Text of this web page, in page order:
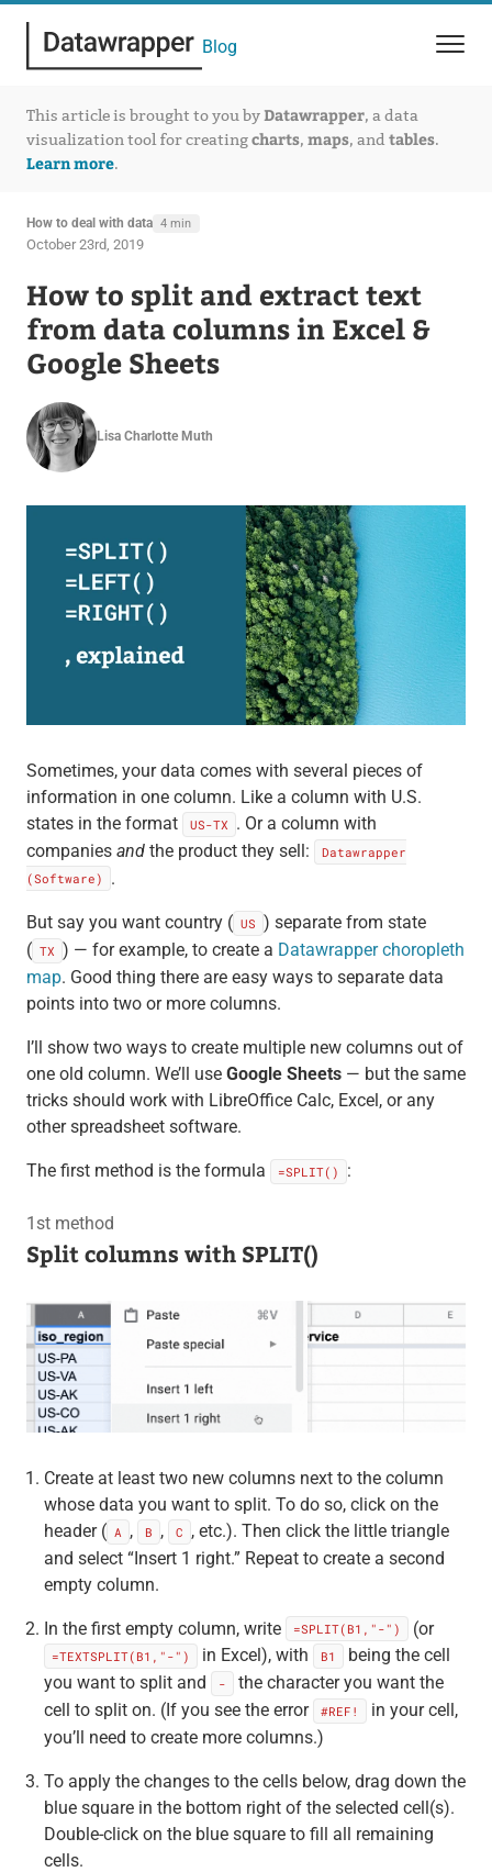
Blog
This article is brought to you byDatawrapper, a data
visualization tool for creatingcharts, maps, and tables.
Learn more.
How to deal with data 4 min
October 23rd, 2019
How to split and extract text
from data columns in Excel &
Google Sheets
Lisa Charlotte Muth
Sometimes, your data comes with several pieces of
information in one column. Like a column with U.S.
states in the format
US-TX . Or a column with
companies andthe product they sell:
Datawrapper
(Software)
.
But say you want country ( US ) separate from state
( TX ) — for example, to create a Datawrapper choropleth
map. Good thing there are easy ways to separate data
points into two or more columns.
I’ll show two ways to create multiple new columns out of
one old column. We’ll use Google Sheets— but the same
tricks should work with LibreOffice Calc, Excel, or any
other spreadsheet software.
The first method is the formula =SPLIT() :
1st method
Split columns with SPLIT()
Create at least two new columns next to the column
whose data you want to split. To do so, click on the
header ( A , B , C , etc.). Then click the little triangle
and select “Insert 1 right.” Repeat to create a second
empty column.
In the first empty column, write =SPLIT(B1,"-") (or
=TEXTSPLIT(B1,"-") in Excel), with B1
being the cell
you want to split and
-
the character you want the
cell to split on. (If you see the error
#REF!
in your cell,
you’ll need to create more columns.)
To apply the changes to the cells below, drag down the
blue square in the bottom right of the selected cell(s).
Double-click on the blue square to fill all remaining
cells.